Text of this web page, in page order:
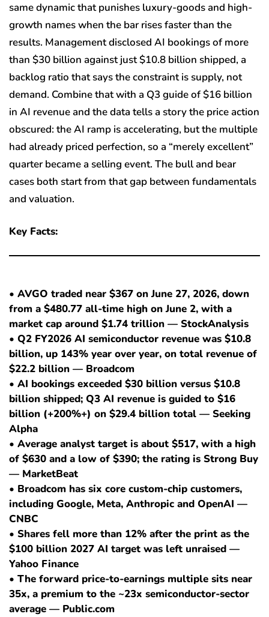
same dynamic that punishes luxury-goods and high-
growth names when the bar rises faster than the
results. Management disclosed AI bookings of more
than $30 billion against just $10.8 billion shipped, a
backlog ratio that says the constraint is supply, not
demand. Combine that with a Q3 guide of $16 billion
in AI revenue and the data tells a story the price action
obscured: the AI ramp is accelerating, but the multiple
had already priced perfection, so a “merely excellent”
quarter became a selling event. The bull and bear
cases both start from that gap between fundamentals
and valuation.
Key Facts:
• AVGO traded near $367 on June 27, 2026, down
from a $480.77 all-time high on June 2, with a
market cap around $1.74 trillion — StockAnalysis
• Q2 FY2026 AI semiconductor revenue was $10.8
billion, up 143% year over year, on total revenue of
$22.2 billion — Broadcom
• AI bookings exceeded $30 billion versus $10.8
billion shipped; Q3 AI revenue is guided to $16
billion (+200%+) on $29.4 billion total — Seeking
Alpha
• Average analyst target is about $517, with a high
of $630 and a low of $390; the rating is Strong Buy
— MarketBeat
• Broadcom has six core custom-chip customers,
including Google, Meta, Anthropic and OpenAI —
CNBC
• Shares fell more than 12% after the print as the
$100 billion 2027 AI target was left unraised —
Yahoo Finance
• The forward price-to-earnings multiple sits near
35x, a premium to the ~23x semiconductor-sector
average — Public.com